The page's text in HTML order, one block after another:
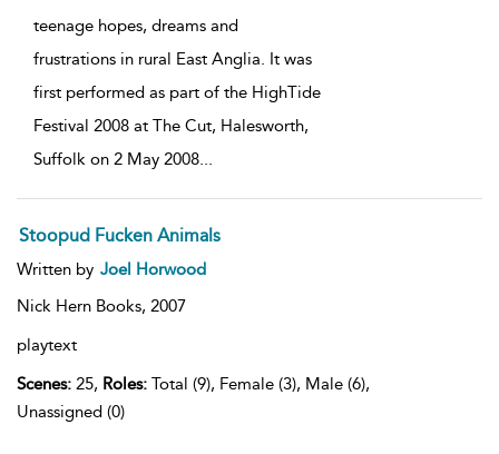
teenage hopes, dreams and
frustrations in rural East Anglia. It was
first performed as part of the HighTide
Festival 2008 at The Cut, Halesworth,
Suffolk on 2 May 2008...
Stoopud Fucken Animals
Written by Joel Horwood
Nick Hern Books, 2007
playtext
Scenes: 25, Roles: Total (9), Female (3), Male (6),
Unassigned (0)